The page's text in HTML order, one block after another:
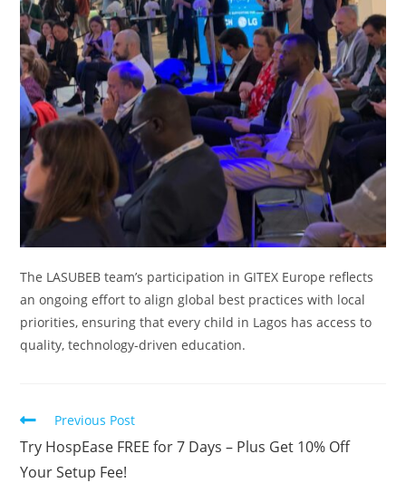
The LASUBEB team’s participation in GITEX Europe reflects
an ongoing effort to align global best practices with local
priorities, ensuring that every child in Lagos has access to
quality, technology-driven education.
Read
articles
Previous Post
Try HospEase FREE for 7 Days – Plus Get 10% Off
Your Setup Fee!